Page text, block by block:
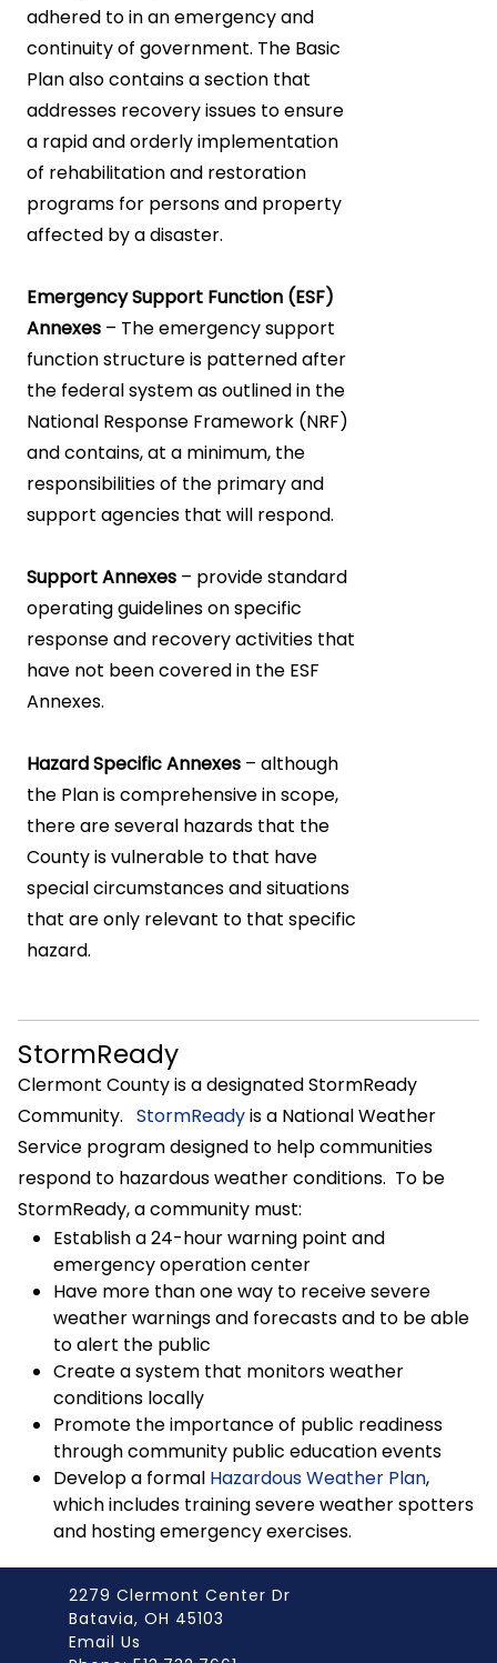
adhered to in an emergency and
continuity of government. The Basic
Plan also contains a section that
addresses recovery issues to ensure
a rapid and orderly implementation
of rehabilitation and restoration
programs for persons and property
affected by a disaster.
Emergency Support Function (ESF)
Annexes – The emergency support
function structure is patterned after
the federal system as outlined in the
National Response Framework (NRF)
and contains, at a minimum, the
responsibilities of the primary and
support agencies that will respond.
Support Annexes – provide standard
operating guidelines on specific
response and recovery activities that
have not been covered in the ESF
Annexes.
Hazard Specific Annexes – although
the Plan is comprehensive in scope,
there are several hazards that the
County is vulnerable to that have
special circumstances and situations
that are only relevant to that specific
hazard.
StormReady
Clermont County is a designated StormReady
Community. StormReadyis a National Weather
Service program designed to help communities
respond to hazardous weather conditions. To be
StormReady, a community must:
Establish a 24-hour warning point and
emergency operation center
Have more than one way to receive severe
weather warnings and forecasts and to be able
to alert the public
Create a system that monitors weather
conditions locally
Promote the importance of public readiness
through community public education events
Develop a formal Hazardous Weather Plan,
which includes training severe weather spotters
and hosting emergency exercises.
2279 Clermont Center Dr
Batavia, OH 45103
Email Us